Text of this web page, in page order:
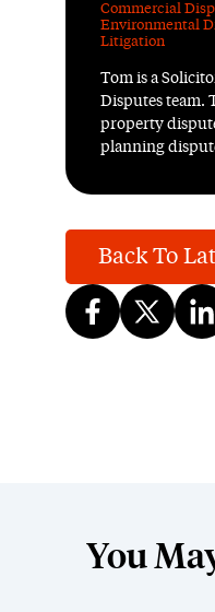
Commercial
Environmental
Litigation
Tom is a
Disputes team.
property
planning
Back To
You